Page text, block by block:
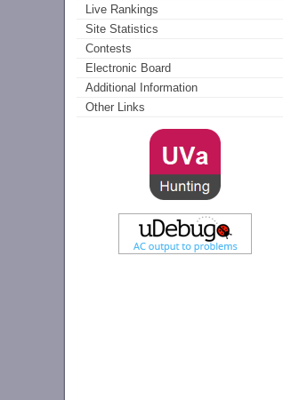
Live Rankings
Site Statistics
Contests
Electronic Board
Additional Information
Other Links